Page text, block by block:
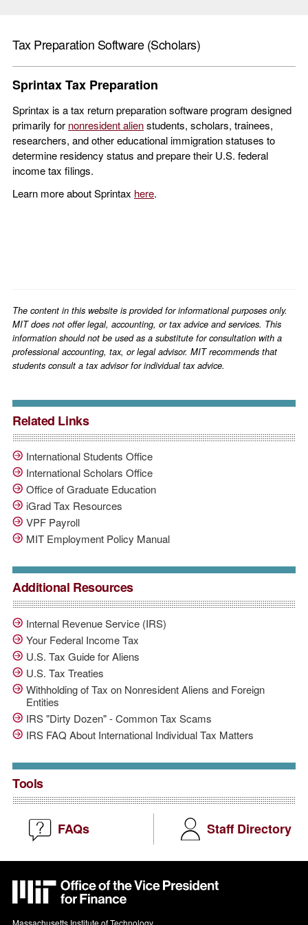
Tax Preparation Software (Scholars)
Sprintax Tax Preparation
Sprintax is a tax return preparation software program designed
primarily for nonresident alienstudents, scholars, trainees,
researchers, and other educational immigration statuses to
determine residency status and prepare their U.S. federal
income tax filings.
Learn more about Sprintax here.
The content in this website is provided for informational purposes only.
MIT does not offer legal, accounting, or tax advice and services. This
information should not be used as a substitute for consultation with a
professional accounting, tax, or legal advisor. MIT recommends that
students consult a tax advisor for individual tax advice.
Related Links
International Students Office
International Scholars Office
Office of Graduate Education
iGrad Tax Resources
VPF Payroll
MIT Employment Policy Manual
Additional Resources
Internal Revenue Service (IRS)
Your Federal Income Tax
U.S. Tax Guide for Aliens
U.S. Tax Treaties
Withholding of Tax on Nonresident Aliens and Foreign
Entities
IRS "Dirty Dozen" - Common Tax Scams
IRS FAQ About International Individual Tax Matters
Tools
FAQs Staff Directory
VPF
Massachusetts Institute of Technology